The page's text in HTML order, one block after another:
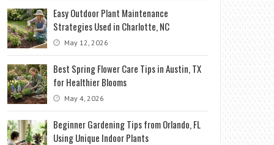
Easy Outdoor Plant Maintenance
Strategies Used in Charlotte, NC
May 12, 2026
Best Spring Flower Care Tips in Austin, TX
for Healthier Blooms
May 4, 2026
Beginner Gardening Tips from Orlando, FL
Using Unique Indoor Plants